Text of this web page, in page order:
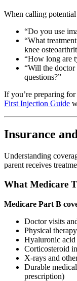
When calling
“Do you use
“What
knee
“How long are
“Will the doctor
questions?”
If you’re preparing
First Injection Guide
Insurance
Understanding
parent receives
What Medicare
Medicare Part B
Doctor visits
Physical
Hyaluronic acid
Corticosteroid
X-rays and
Durable
prescription)